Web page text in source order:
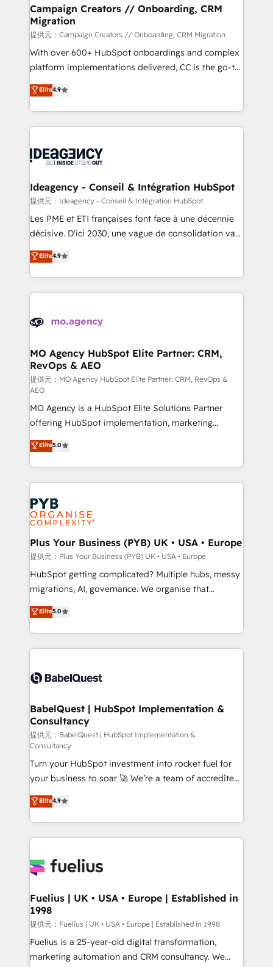
infrastructure to life. Our collaborative approach
keeps you in control whilst we plan and support the
route to your revenue goals. We have successfully
supported over 500 organisations with HubSpot
implementation, optimisation, training, and
methodology will ensure that you receive the best
deployment experience possible. Whether you are
expertise to deliver the solutions you need.
Campaign Creators // Onboarding, CRM
Migration
提供元：Campaign Creators // Onboarding, CRM Migration
With over 600+ HubSpot onboardings and complex
platform implementations delivered, CC is the go-to
Elite Solutions Partner for businesses ready to
migrate, replatform, and scale smarter. We specialize
in high-impact CRM and CMS migrations and
onboarding from platforms like Salesforce, NetSuite,
WordPress and legacy CRMs, turning fragmented
architectures that accelerate revenue operations and
performance. - Multi-object CRM migration, cleanup,
and implementation. - Pre-built and custom
integrations across your full tech stack. - Custom
- Dashboards, lifecycle campaigns, and lead
nurturing sequences. - Cross-hub setup across
scalable retainers. Let’s make HubSpot your most
powerful growth engine. Built to convert, scale, and
Elite4.9
Ideagency - Conseil & Intégration HubSpot
提供元：Ideagency - Conseil & Intégration HubSpot
Les PME et ETI françaises font face à une décennie
décisive. D'ici 2030, une vague de consolidation va
recomposer le marché. Seules survivront les
entreprises qui auront réussi leur transformation. Le
problème ? 58% des dirigeants savent que l'IA est
vitale pour leur survie. Mais 57% n'ont aucune
données. C'est le paradoxe français : conscience
Augmentée. Ce n'est pas une entreprise qui utilise
l'IA. C'est une organisation qui a réussi la symbiose
entre l'expertise humaine et l'intelligence artificielle.
Pas pour remplacer l'humain, mais pour l'augmenter.
Chez Ideagency, nous accompagnons cette
transformation. D'abord les fondations : des
données unifiées, des processus alignés. Ensuite
l'augmentation : l'IA là où elle crée de la valeur. Et
surtout : l'humain qui reste au centre. Parce que la
vraie performance vient de l'intérieur. Act Inside.
Stand Out.
Elite4.9
MO Agency HubSpot Elite Partner: CRM,
RevOps & AEO
提供元：MO Agency HubSpot Elite Partner: CRM, RevOps &
AEO
MO Agency is a HubSpot Elite Solutions Partner
offering HubSpot implementation, marketing
automation, CRM and RevOps consulting, data
architecture, sales enablement, lifecycle automation,
lead scoring and revenue reporting. HubSpot,
Salesforce and integrated enterprise stacks. Digital
Marketing, Answer Engine Optimisation, and
Generative Engine Optimisation (AI Search),
HubSpot Content Hub, WordPress development,
B2B SEO, paid media, and content. We work with
enterprise and growth-led companies across
technology, professional services, financial services
and industrial sectors. Offices in Johannesburg, Cape
implementations delivered. AI visibility coverage
across ChatGPT, Claude, Perplexity, Gemini and
Innovation HubSpot Impact Award - Platform
Migration Excellence HubSpot Impact Award -
professionals.
Elite5.0
Plus Your Business (PYB) UK • USA • Europe
提供元：Plus Your Business (PYB) UK • USA • Europe
HubSpot getting complicated? Multiple hubs, messy
migrations, AI, governance. We organise that
complexity, so your team can put HubSpot to work...
Welcome to our Profile! We help with: • CRM
implementation, reports, workflows, and team
training • CRM migration from Salesforce, Pipedrive,
custom API integrations with ERP (and other
operations A little about us: • Boutique 'Elite' team of
12 • 150+ clients across Sales Hub, Marketing Hub,
Service Hub, Data Hub and CMS • ISO/IEC
27001:2022, ISO 9001:2015, and ISO 42001:2023
certified - the AI management standard • GuardHub:
our AI governance framework, built on ISO 42001
Ready for the next step? Click the 👈 '𝗖𝗼𝗻𝘁𝗮𝗰𝘁
𝗯𝘂𝘀𝗶𝗻𝗲𝘀𝘀' button to get in touch (𝘸𝘦'𝘳𝘦 𝘴𝘶𝘱𝘦𝘳
𝘳𝘦𝘴𝘱𝘰𝘯𝘴𝘪𝘷𝘦)
Elite5.0
BabelQuest | HubSpot Implementation &
Consultancy
提供元：BabelQuest | HubSpot Implementation &
Consultancy
Turn your HubSpot investment into rocket fuel for
your business to soar 🚀 We’re a team of accredited
HubSpot experts ready to help you. We can
implement the platform into complex business
environments, optimise what you've got and make
sure you can actually use it, build your website in
for you and execute it on HubSpot. We are on the
framework, meaning we've been accredited by
HubSpot and vetted by the CCS, which means we
can support public sector companies as well the
other ones listed in our profile. Our services: -
HubSpot implementation - HubSpot CMS website
Elite4.9
Fuelius | UK • USA • Europe | Established in
1998
提供元：Fuelius | UK • USA • Europe | Established in 1998
Fuelius is a 25-year-old digital transformation,
marketing automation and CRM consultancy. We